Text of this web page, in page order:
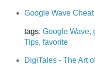
Google Wave
tags: Google Wave,
Tips, favorite
DigiTales - The Art